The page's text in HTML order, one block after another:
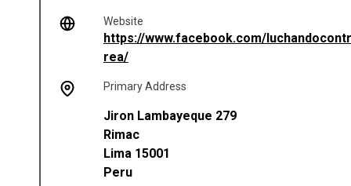
Website
https://www.facebook.com/
rea/(opens in a new tab)
Primary Address
Jiron Lambayeque 279
Rimac
Lima 15001
Peru